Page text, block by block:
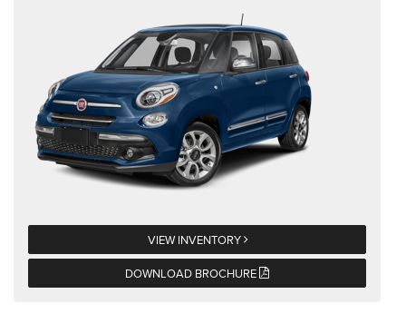
VIEW INVENTORY
DOWNLOAD BROCHURE